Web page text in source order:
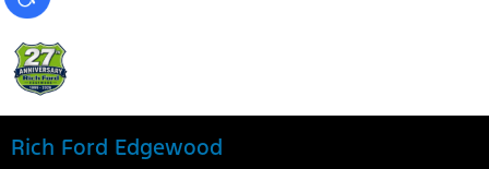
Rich Ford Edgewood